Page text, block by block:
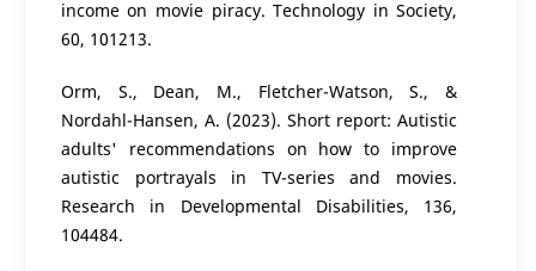
income on movie piracy. Technology in Society,
60, 101213.
Orm, S., Dean, M., Fletcher-Watson, S., &
Nordahl-Hansen, A. (2023). Short report: Autistic
adults' recommendations on how to improve
autistic portrayals in TV-series and movies.
Research in Developmental Disabilities, 136,
104484.